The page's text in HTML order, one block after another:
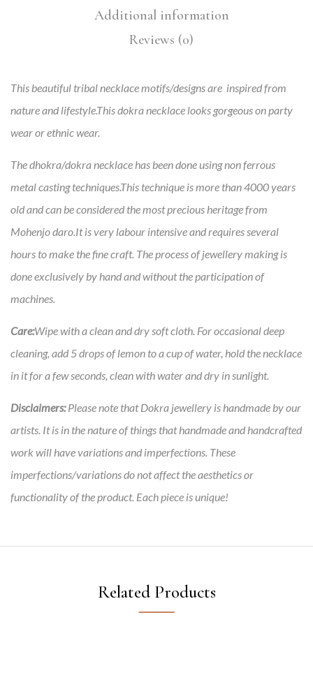
Additional information
Reviews (0)
This beautiful tribal necklace motifs/designs are inspired from
nature and lifestyle.This dokra necklace looks gorgeous on party
wear or ethnic wear.
The dhokra/dokra necklace has been done using non ferrous
metal casting techniques.This technique is more than 4000 years
old and can be considered the most precious heritage from
Mohenjo daro.It is very labour intensive and requires several
hours to make the fine craft. The process of jewellery making is
done exclusively by hand and without the participation of
machines.
Care:Wipe with a clean and dry soft cloth. For occasional deep
cleaning, add 5 drops of lemon to a cup of water, hold the necklace
in it for a few seconds, clean with water and dry in sunlight.
Disclaimers:Please note that Dokra jewellery is handmade by our
artists. It is in the nature of things that handmade and handcrafted
work will have variations and imperfections. These
imperfections/variations do not affect the aesthetics or
functionality of the product. Each piece is unique!
Related Products